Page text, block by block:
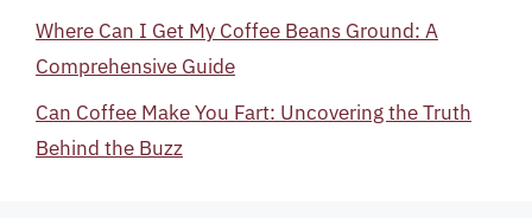
Where Can I Get My Coffee Beans Ground: A
Comprehensive Guide
Can Coffee Make You Fart: Uncovering the Truth
Behind the Buzz